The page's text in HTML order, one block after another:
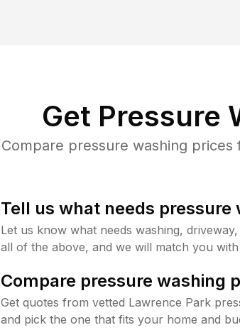
Get Pressure
Compare pressure washing
Tell us what needs pressure
Let us know what needs washing,
all of the above, and we will match you
Compare pressure washing
Get quotes from vetted Lawrence Park
and pick the one that fits your home and